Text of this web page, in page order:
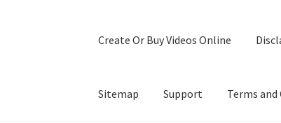
Create Or Buy Videos Online
Sitemap Support Terms